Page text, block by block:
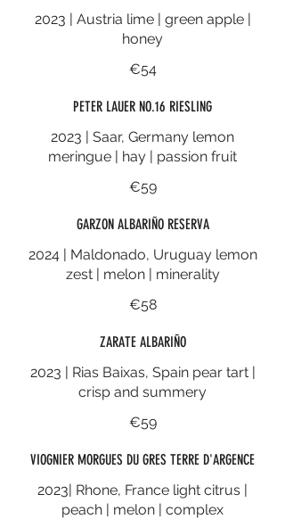
2023 | Austria lime | green apple |
honey
€54
PETER LAUER NO.16 RIESLING
2023 | Saar, Germany lemon
meringue | hay | passion fruit
€59
GARZON ALBARIÑO RESERVA
2024 | Maldonado, Uruguay lemon
zest | melon | minerality
€58
ZARATE ALBARIÑO
2023 | Rias Baixas, Spain pear tart |
crisp and summery
€59
VIOGNIER MORGUES DU GRES TERRE D'ARGENCE
2023| Rhone, France light citrus |
peach | melon | complex